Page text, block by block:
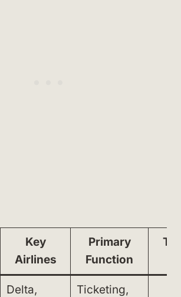
Key
Airlines
Primary
Function
Delta,
Ticketing,